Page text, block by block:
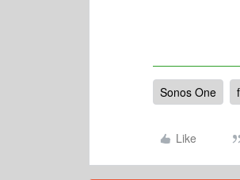
Sonos One
Like